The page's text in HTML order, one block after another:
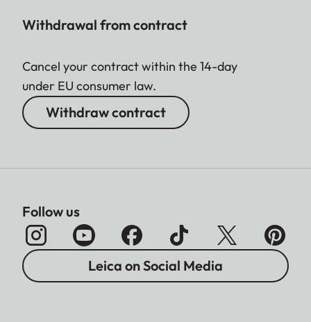
Withdrawal from contract
Cancel your contract within the 14-day
under EU consumer law.
Withdraw contract
Follow us
Leica on Social Media